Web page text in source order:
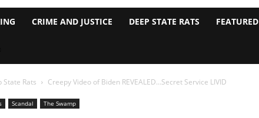
CRIME AND JUSTICE DEEP STATE RATS FEATURED
State Rats Creepy Video of Biden REVEALED…Secret Service LIVID
Scandal The Swamp